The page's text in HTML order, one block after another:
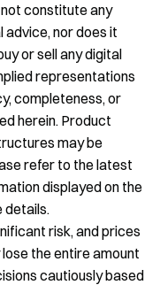
constitute any
advice, nor does it
or sell any digital
representations
completeness, or
herein. Product
may be
refer to the latest
displayed on the
details.
risk, and prices
the entire amount
cautiously based